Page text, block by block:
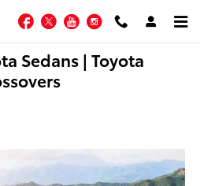
Facebook
TwitterYouTubeInstagram
Sedans | Toyota